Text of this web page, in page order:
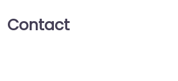
Contact